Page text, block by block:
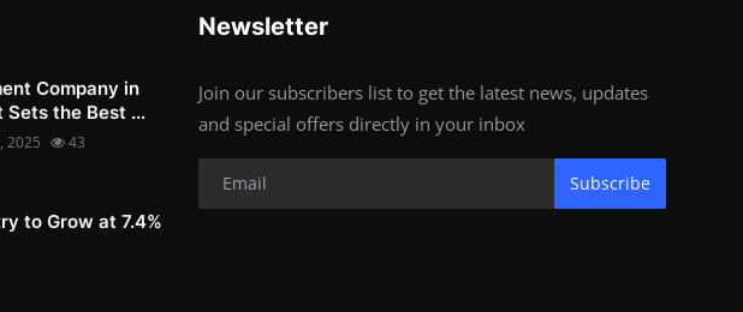
Company in
Sets the Best ...
2025 43
to Grow at 7.4%
Newsletter
Join our subscribers list to get the latest news, updates
and special offers directly in your inbox
Subscribe